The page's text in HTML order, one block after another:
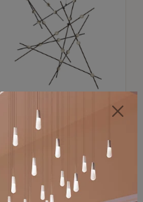
SONNEMAN
Constellation®
Chandelier
$8,670
SKU: 2152.33C-27